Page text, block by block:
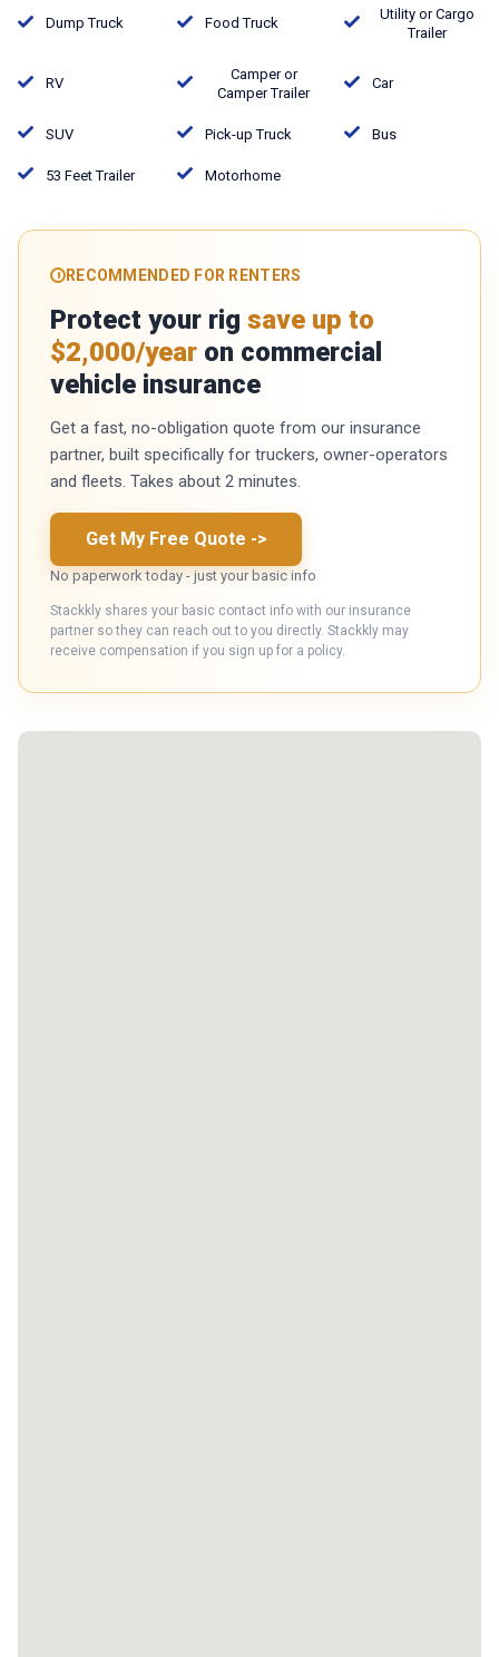
Dump Truck Food Truck
Utility or Cargo
Trailer
RV
Camper or
Camper Trailer
Car
SUV Pick-up Truck Bus
53 Feet Trailer Motorhome
RECOMMENDED FOR RENTERS
Protect your rig save up to
$2,000/year on commercial
vehicle insurance
Get a fast, no-obligation quote from our insurance
partner, built specifically for truckers, owner-operators
and fleets. Takes about 2 minutes.
Get My Free Quote ->
No paperwork today - just your basic info
Stackkly shares your basic contact info with our insurance
partner so they can reach out to you directly. Stackkly may
receive compensation if you sign up for a policy.